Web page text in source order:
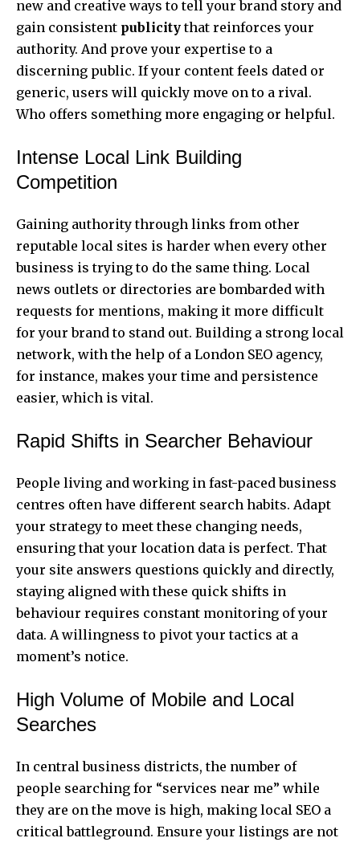
new and creative ways to tell your brand story and
gain consistent publicitythat reinforces your
authority. And prove your expertise to a
discerning public. If your content feels dated or
generic, users will quickly move on to a rival.
Who offers something more engaging or helpful.
Intense Local Link Building
Competition
Gaining authority through links from other
reputable local sites is harder when every other
business is trying to do the same thing. Local
news outlets or directories are bombarded with
requests for mentions, making it more difficult
for your brand to stand out. Building a strong local
network, with the help of a London SEO agency,
for instance, makes your time and persistence
easier, which is vital.
Rapid Shifts in Searcher Behaviour
People living and working in fast-paced business
centres often have different search habits. Adapt
your strategy to meet these changing needs,
ensuring that your location data is perfect. That
your site answers questions quickly and directly,
staying aligned with these quick shifts in
behaviour requires constant monitoring of your
data. A willingness to pivot your tactics at a
moment’s notice.
High Volume of Mobile and Local
Searches
In central business districts, the number of
people searching for “services near me” while
they are on the move is high, making local SEO a
critical battleground. Ensure your listings are not